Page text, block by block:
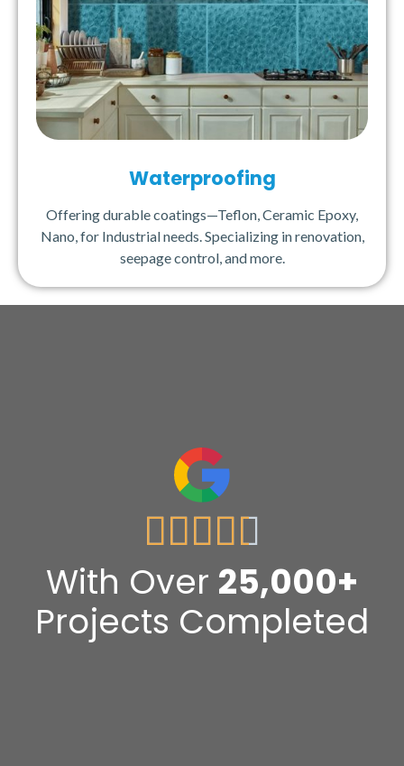
Waterproofing
Offering durable coatings—Teflon, Ceramic Epoxy,
Nano, for Industrial needs. Specializing in renovation,
seepage control, and more.

With Over 25,000+
Projects Completed